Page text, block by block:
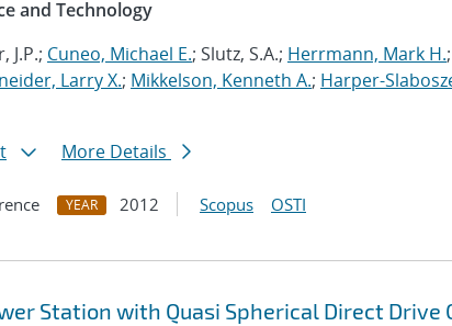
and Technology
J.P.; Cuneo, Michael E.; Slutz, S.A.; Herrmann, Mark H.;
Larry X.; Mikkelson, Kenneth A.; Harper-
More Details
YEAR 2012 Scopus OSTI
Station with Quasi Spherical Direct Drive